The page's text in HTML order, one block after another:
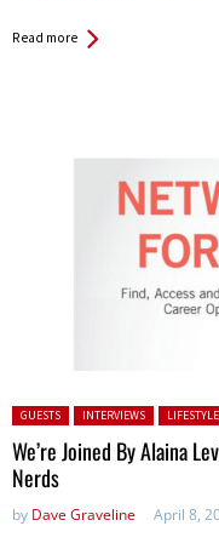
Read more
Posted in:
GUESTS INTERVIEWS LIFESTYLE
We’re Joined By Alaina
Nerds
by Dave Graveline April 8,